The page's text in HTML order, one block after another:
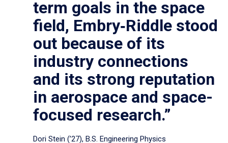
term goals in the space
field, Embry‑Riddle stood
out because of its
industry connections
and its strong reputation
in aerospace and space-
focused research.”
Dori Stein (’27), B.S. Engineering Physics